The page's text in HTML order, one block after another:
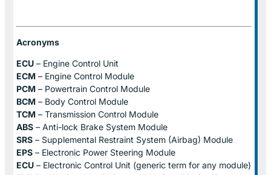
Acronyms
ECU – Engine Control Unit
ECM – Engine Control Module
PCM – Powertrain Control Module
BCM – Body Control Module
TCM – Transmission Control Module
ABS – Anti-lock Brake System Module
SRS – Supplemental Restraint System (Airbag) Module
EPS – Electronic Power Steering Module
ECU – Electronic Control Unit (generic term for any module)